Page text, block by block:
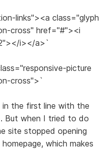
links"><a class="glyph
cross" href="#"><i
i></a>`
picture
cross">`
the first line with the
But when I tried to do
site stopped opening
which makes